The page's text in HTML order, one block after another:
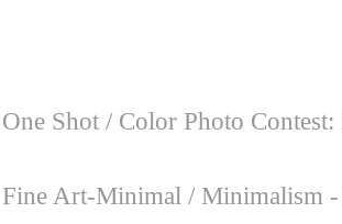
Shot / Color Photo
Art-Minimal / Minimalism